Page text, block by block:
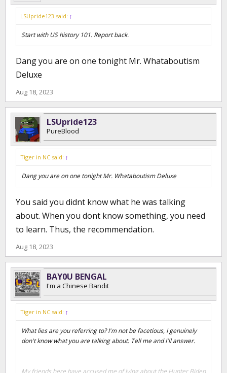
LSUpride123 said: ↑
Start with US history 101. Report back.
Dang you are on one tonight Mr. Whataboutism
Deluxe
Aug 18, 2023
LSUpride123
PureBlood
Tiger in NC said: ↑
Dang you are on one tonight Mr. Whataboutism Deluxe
You said you didnt know what he was talking
about. When you dont know something, you need
to learn. Thus, the recommendation.
Aug 18, 2023
BAY0U BENGAL
I'm a Chinese Bandit
Tiger in NC said: ↑
What lies are you referring to? I'm not be facetious, I genuinely
don't know what you are talking about. Tell me and I'll answer.
My friends here have accused me of lying about the Hunter Biden